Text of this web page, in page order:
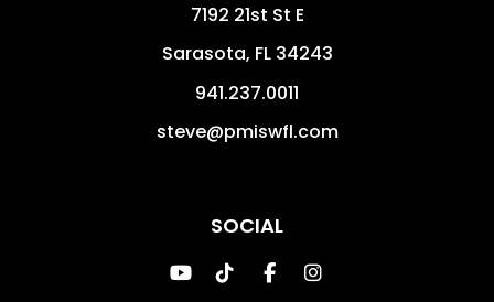
7192 21st St E
Sarasota, FL 34243
941.237.0011
steve@pmiswfl.com
SOCIAL
Youtube
TikTokFacebookInstagram